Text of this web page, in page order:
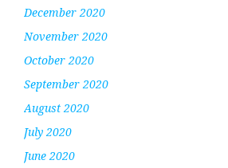
December 2020
November 2020
October 2020
September 2020
August 2020
July 2020
June 2020